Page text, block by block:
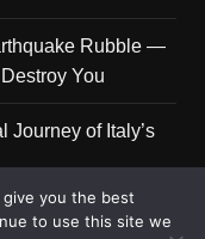
Rubble —
You
Journey of Italy’s
you the best
to use this site we